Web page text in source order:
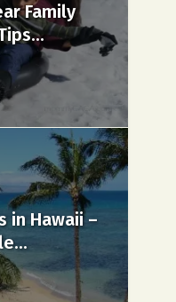
Family
in Hawaii –